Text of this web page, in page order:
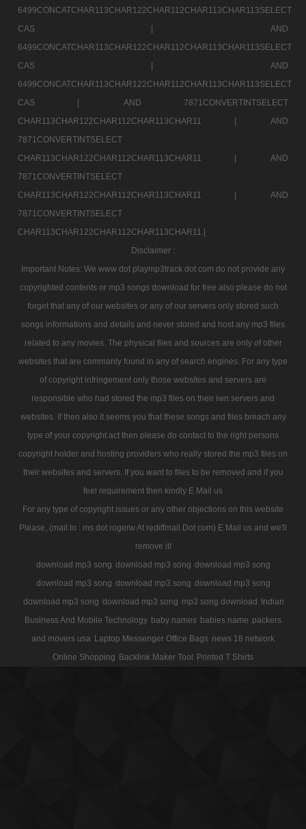
6499CONCATCHAR113CHAR122CHAR112CHAR113CHAR113SELECT
CAS |
AND
6499CONCATCHAR113CHAR122CHAR112CHAR113CHAR113SELECT
CAS |
AND
6499CONCATCHAR113CHAR122CHAR112CHAR113CHAR113SELECT
CAS |
AND 7871CONVERTINTSELECT
CHAR113CHAR122CHAR112CHAR113CHAR11 |
AND
7871CONVERTINTSELECT
CHAR113CHAR122CHAR112CHAR113CHAR11 |
AND
7871CONVERTINTSELECT
CHAR113CHAR122CHAR112CHAR113CHAR11 |
AND
7871CONVERTINTSELECT
CHAR113CHAR122CHAR112CHAR113CHAR11 |
Disclaimer :
Important Notes: We www dot playmp3track dot com do not provide any
copyrighted contents or mp3 songs download for free also please do not
forget that any of our websites or any of our servers only stored such
songs informations and details and never stored and host any mp3 files
related to any movies. The physical files and sources are only of other
websites that are commanly found in any of search engines. For any type
of copyright infringement only those websites and servers are
responsible who had stored the mp3 files on their iwn servers and
websites. If then also it seems you that these songs and files breach any
type of your copyright act then please do contact to the right persons
copyright holder and hosting providers who really stored the mp3 files on
their websites and servers. If you want to files to be removed and if you
feel requirement then kindly E Mail us
For any type of copyright issues or any other objections on this website
Please, (mail to : ms dot rogerw At rediffmail Dot com) E Mail us and we'll
remove it!
download mp3 song download mp3 song download mp3 song
download mp3 song download mp3 song download mp3 song
download mp3 song download mp3 song mp3 song download Indian
Business And Mobile Technology baby names babies name packers
and movers usa Laptop Messenger Office Bags news 18 network
Online Shopping Backlink Maker Tool Printed T Shirts